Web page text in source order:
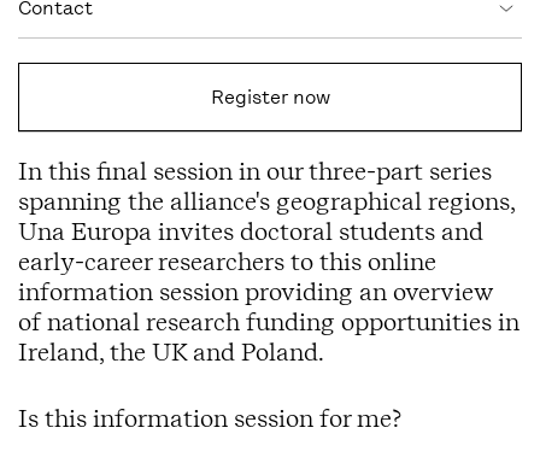
Contact
Register now
In this final session in our three-part series
spanning the alliance's geographical regions,
Una Europa invites doctoral students and
early-career researchers to this online
information session providing an overview
of national research funding opportunities in
Ireland, the UK and Poland.
Is this information session for me?